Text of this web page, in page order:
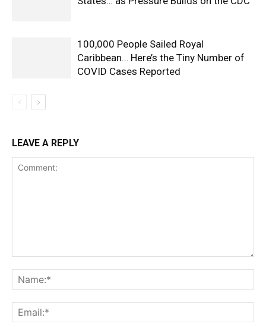
100,000 People Sailed Royal
Caribbean… Here’s the Tiny Number of
COVID Cases Reported
LEAVE A REPLY